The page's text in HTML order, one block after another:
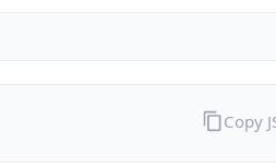
Copy